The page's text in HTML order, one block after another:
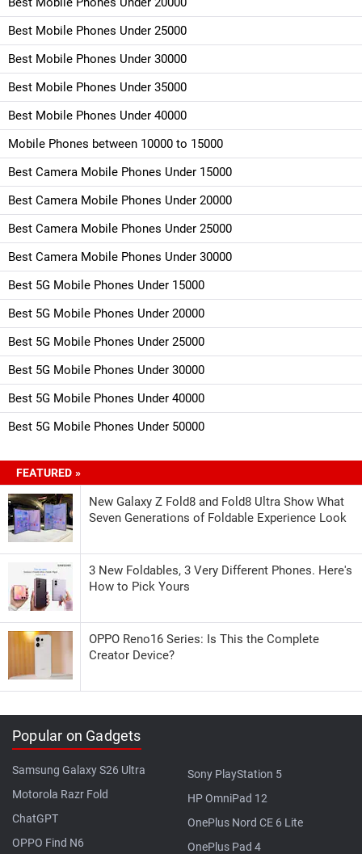
Best Mobile Phones Under 25000
Best Mobile Phones Under 30000
Best Mobile Phones Under 35000
Best Mobile Phones Under 40000
Mobile Phones between 10000 to 15000
Best Camera Mobile Phones Under 15000
Best Camera Mobile Phones Under 20000
Best Camera Mobile Phones Under 25000
Best Camera Mobile Phones Under 30000
Best 5G Mobile Phones Under 15000
Best 5G Mobile Phones Under 20000
Best 5G Mobile Phones Under 25000
Best 5G Mobile Phones Under 30000
Best 5G Mobile Phones Under 40000
Best 5G Mobile Phones Under 50000
FEATURED »
New Galaxy Z Fold8 and Fold8 Ultra Show What
Seven Generations of Foldable Experience Look
3 New Foldables, 3 Very Different Phones. Here's
How to Pick Yours
OPPO Reno16 Series: Is This the Complete
Creator Device?
Popular on Gadgets
Samsung Galaxy S26 Ultra
Motorola Razr Fold
ChatGPT
OPPO Find N6
Sony PlayStation 5
HP OmniPad 12
OnePlus Nord CE 6 Lite
OnePlus Pad 4